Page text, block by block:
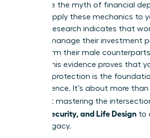
dismantle the myth of financial
time to apply these mechanics to
journey. Research indicates that
actively manage their investment
outperform their male
points. This evidence proves that
financial protection is the
true influence. It’s about more
it’s about mastering the
Money, Security, and Life Design to
lasting legacy.